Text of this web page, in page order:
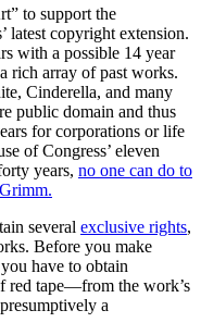
to support the
latest copyright extension.
with a possible 14 year
rich array of past works.
Cinderella, and many
public domain and thus
for corporations or life
of Congress’ eleven
years, no one can do to
several exclusive rights,
Before you make
have to obtain
red tape—from the work’s
a